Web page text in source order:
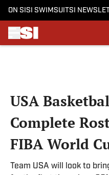
ON SI SI SWIMSUITSI
USA
Complete
FIBA World
Team USA will look to